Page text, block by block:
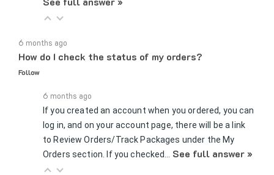
How do I check the status of my orders?
Follow
If you created an account when you ordered, you can
log in, and on your account page, there will be a link
to Review Orders/Track Packages under the My
Orders section. If you checked…See full answer »